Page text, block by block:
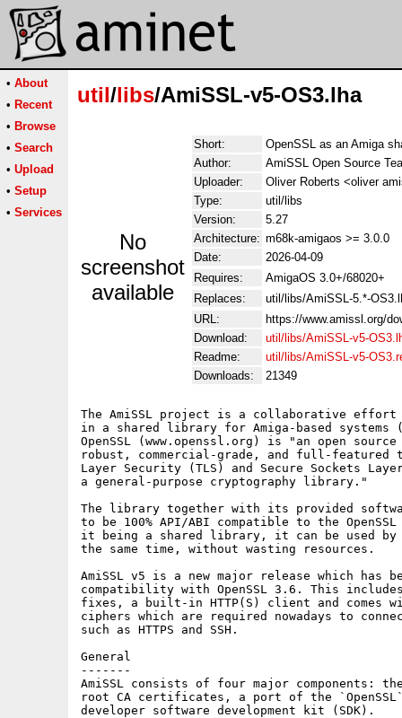
• About
• Recent
• Browse
• Search
• Upload
• Setup
• Services
util/libs/AmiSSL-v5-OS3.lha
No
screenshot
available
Short:
OpenSSL as an Amiga
Author:
AmiSSL Open Source
Uploader:
Oliver Roberts <oliver
Type:
util/libs
Version:
5.27
Architecture: m68k-amigaos >= 3.0.0
Date:
2026-04-09
Requires:
AmigaOS 3.0+/68020+
Replaces:
util/libs/AmiSSL-5.*-
URL:
https://www.amissl.org/
Download:
util/libs/AmiSSL-v5-
Readme:
util/libs/AmiSSL-v5-
Downloads:
21349
The AmiSSL project is a collaborative effort
in a shared library for Amiga-based systems
OpenSSL (www.openssl.org) is "an open
robust, commercial-grade, and full-
Layer Security (TLS) and Secure Sockets
a general-purpose cryptography library."
The library together with its provided
to be 100% API/ABI compatible to the
it being a shared library, it can be used by
the same time, without wasting resources.
AmiSSL v5 is a new major release which has
compatibility with OpenSSL 3.6. This
fixes, a built-in HTTP(S) client and comes
ciphers which are required nowadays to
such as HTTPS and SSH.
General
-------
AmiSSL consists of four major components:
root CA certificates, a port of the
developer software development kit (SDK).